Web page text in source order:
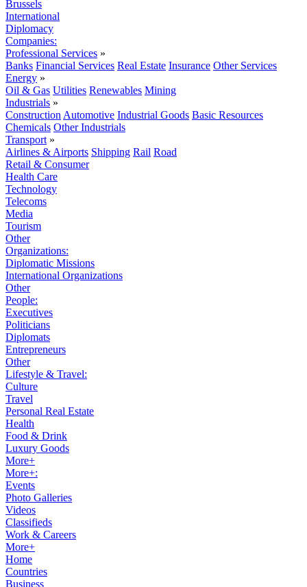
Brussels
International
Diplomacy
Companies:
Professional Services »
Banks Financial Services Real Estate Insurance Other Services
Energy »
Oil & Gas Utilities Renewables Mining
Industrials »
Construction Automotive Industrial Goods Basic Resources
Chemicals Other Industrials
Transport »
Airlines & Airports Shipping Rail Road
Retail & Consumer
Health Care
Technology
Telecoms
Media
Tourism
Other
Organizations:
Diplomatic Missions
International Organizations
Other
People:
Executives
Politicians
Diplomats
Entrepreneurs
Other
Lifestyle & Travel:
Culture
Travel
Personal Real Estate
Health
Food & Drink
Luxury Goods
More+
More+:
Events
Photo Galleries
Videos
Classifieds
Work & Careers
More+
Home
Countries
Business